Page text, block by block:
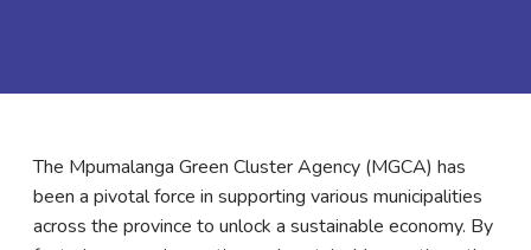
The Mpumalanga Green Cluster Agency (MGCA) has
been a pivotal force in supporting various municipalities
across the province to unlock a sustainable economy. By